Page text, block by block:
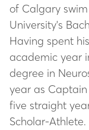
of Calgary
University's
Having spent
academic year
degree in
year as
five straight
Scholar-